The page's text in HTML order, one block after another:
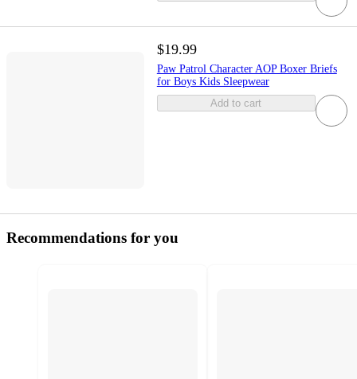
$19.99
Paw Patrol Character AOP Boxer Briefs
for Boys Kids Sleepwear
Add to cart
Recommendations for you